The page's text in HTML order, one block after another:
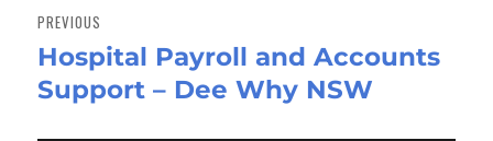
navigation
PREVIOUS
Previous
post:
Hospital Payroll and Accounts
Support – Dee Why NSW